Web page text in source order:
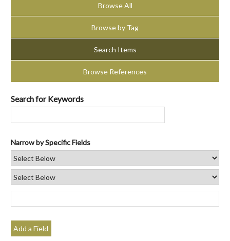
Browse All
Browse by Tag
Search Items
Browse References
Search for Keywords
Narrow by Specific Fields
Add a Field